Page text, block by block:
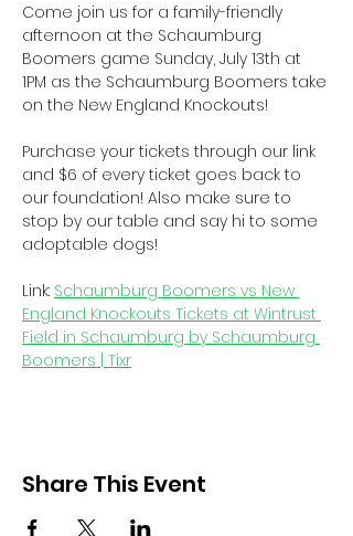
Come join us for a family-friendly
afternoon at the Schaumburg
Boomers game Sunday, July 13th at
1PM as the Schaumburg Boomers take
on the New England Knockouts!
Purchase your tickets through our link
and $6 of every ticket goes back to
our foundation! Also make sure to
stop by our table and say hi to some
adoptable dogs!
Link: Schaumburg Boomers vs New
England Knockouts Tickets at Wintrust
Field in Schaumburg by Schaumburg
Boomers | Tixr
Share This Event